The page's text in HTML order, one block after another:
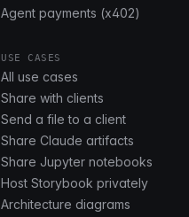
Agent payments (x402)
USE CASES
All use cases
Share with clients
Send a file to a client
Share Claude artifacts
Share Jupyter notebooks
Host Storybook privately
Architecture diagrams